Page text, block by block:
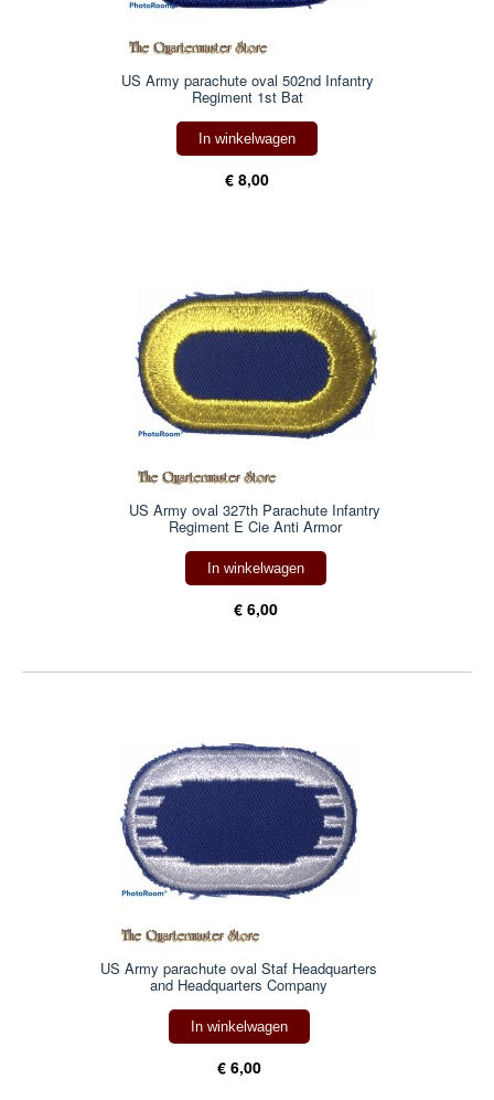
US Army parachute oval 502nd Infantry
Regiment 1st Bat
In winkelwagen
€ 8,00
US Army oval 327th Parachute Infantry
Regiment E Cie Anti Armor
In winkelwagen
€ 6,00
US Army parachute oval Staf Headquarters
and Headquarters Company
In winkelwagen
€ 6,00